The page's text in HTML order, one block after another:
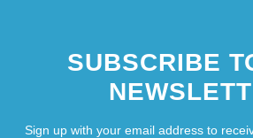
SUBSCRIBE
Sign up with your email address to